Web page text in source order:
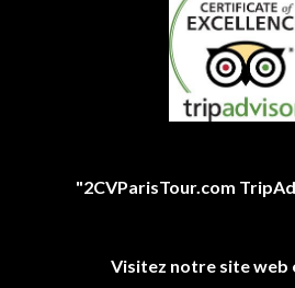
"2CVParisTour.com
Visitez notre site web